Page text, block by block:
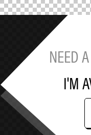
NEED
I'M